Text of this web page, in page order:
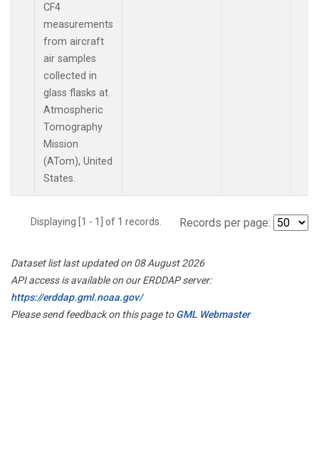
CF4
measurements
from aircraft
air samples
collected in
glass flasks at
Atmospheric
Tomography
Mission
(ATom), United
States.
Displaying [1 - 1] of 1 records. Records per page:
Dataset list last updated on 08 August 2026
API access is available on our ERDDAP server:
https://erddap.gml.noaa.gov/
Please send feedback on this page toGML Webmaster